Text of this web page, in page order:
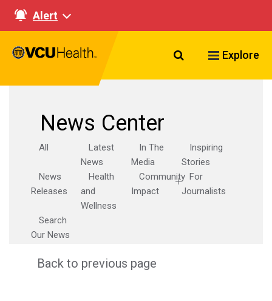
Alert
Search VCU
Explore
News Center
All
Latest
News
In The
Media
Inspiring
Stories
News
Releases
Health
and
Wellness
Community
Impact
For
Journalists
Search
Our News
Back to previous page